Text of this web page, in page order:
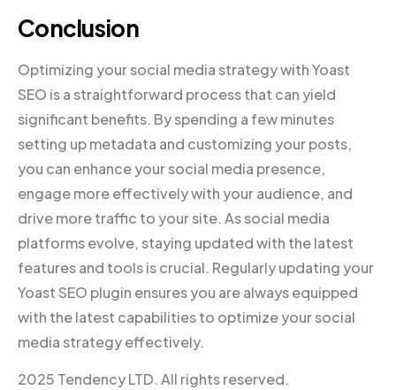
Conclusion
Optimizing your social media strategy with Yoast
SEO is a straightforward process that can yield
significant benefits. By spending a few minutes
setting up metadata and customizing your posts,
you can enhance your social media presence,
engage more effectively with your audience, and
drive more traffic to your site. As social media
platforms evolve, staying updated with the latest
features and tools is crucial. Regularly updating your
Yoast SEO plugin ensures you are always equipped
with the latest capabilities to optimize your social
media strategy effectively.
2025 Tendency LTD. All rights reserved.